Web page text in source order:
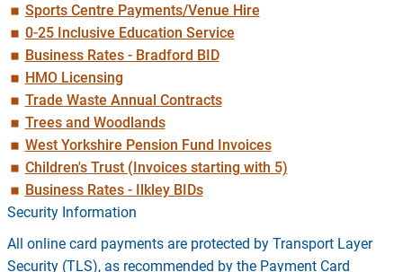
Sports Centre Payments/Venue Hire
0-25 Inclusive Education Service
Business Rates - Bradford BID
HMO Licensing
Trade Waste Annual Contracts
Trees and Woodlands
West Yorkshire Pension Fund Invoices
Children's Trust (Invoices starting with 5)
Business Rates - Ilkley BIDs
Security Information
All online card payments are protected by Transport Layer
Security (TLS), as recommended by the Payment Card